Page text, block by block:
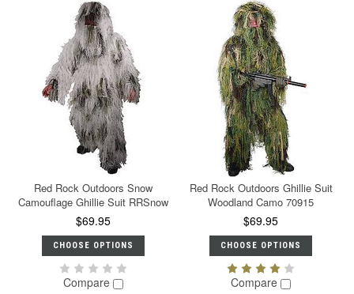
Red Rock Outdoors Snow
Camouflage Ghillie Suit RRSnow
$69.95
CHOOSE OPTIONS
Compare
Red Rock Outdoors Ghillie Suit
Woodland Camo 70915
$69.95
CHOOSE OPTIONS
Compare